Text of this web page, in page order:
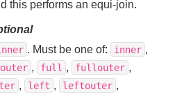
this performs an equi-join.
. Must be one of: inner ,
outer , full , fullouter ,
, left , leftouter ,